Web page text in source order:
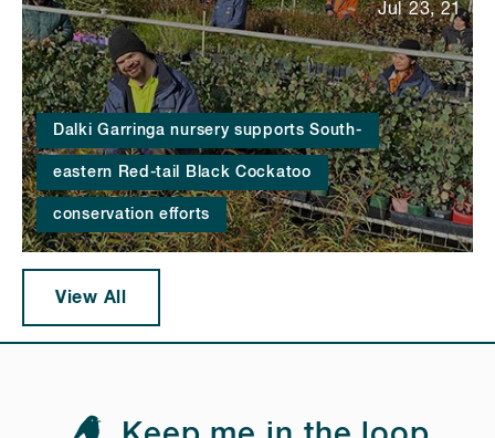
Dalki Garringa nursery supports South-
eastern Red-tail Black Cockatoo
conservation efforts
Jul 23, 21
View All